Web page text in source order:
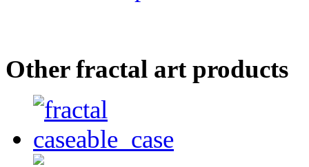
Other fractal art products